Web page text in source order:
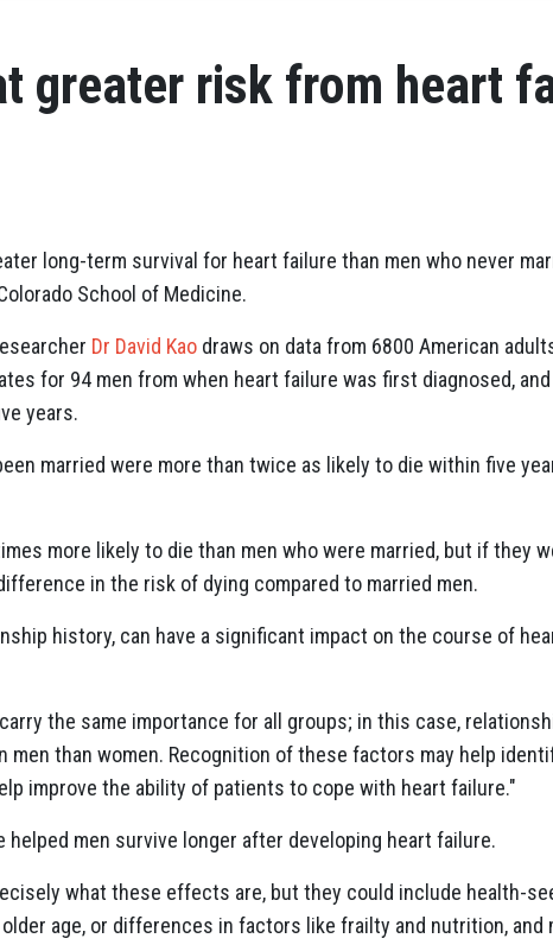
greater risk from heart
long-term survival for heart failure than men who never
School of Medicine.
Dr David Kao draws on data from 6800 American
for 94 men from when heart failure was first diagnosed, and
years.
married were more than twice as likely to die within five
more likely to die than men who were married, but if they
in the risk of dying compared to married men.
history, can have a significant impact on the course of
the same importance for all groups; in this case,
men than women. Recognition of these factors may help
improve the ability of patients to cope with heart failure."
helped men survive longer after developing heart failure.
what these effects are, but they could include health-
age, or differences in factors like frailty and nutrition, and